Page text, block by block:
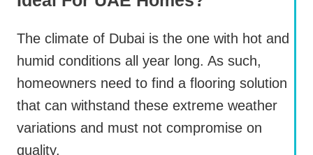
The climate of Dubai is the one with hot and
humid conditions all year long. As such,
homeowners need to find a flooring solution
that can withstand these extreme weather
variations and must not compromise on
quality.